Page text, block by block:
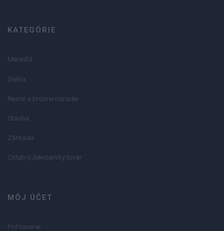
KATEGÓRIE
Meradlá
Dielňa
Rezné a brúsne náradie
Stavba
Záhrada
Ostatný železiarsky tovar
MÔJ ÚČET
Prihlásenie